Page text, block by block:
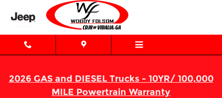
Skip to main content
2026 GAS and DIESEL Trucks - 10YR/ 100,000
MILE Powertrain Warranty